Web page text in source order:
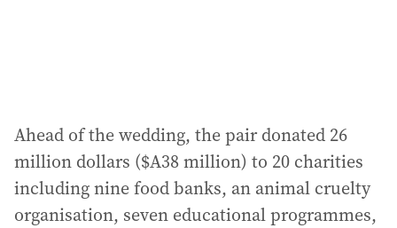
Ahead of the wedding, the pair donated 26
million dollars ($A38 million) to 20 charities
including nine food banks, an animal cruelty
organisation, seven educational programmes,